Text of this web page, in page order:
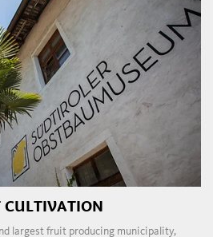
CULTIVATION
largest fruit producing municipality,